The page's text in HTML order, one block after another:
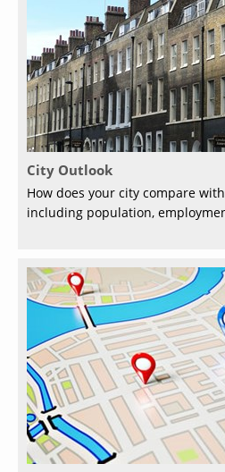
City Outlook
How does your city compare
including population,